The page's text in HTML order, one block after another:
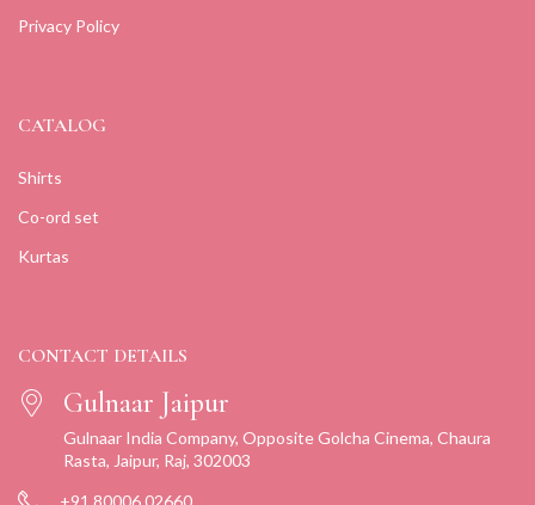
Privacy Policy
CATALOG
Shirts
Co-ord set
Kurtas
CONTACT DETAILS
Gulnaar Jaipur
Gulnaar India Company, Opposite Golcha Cinema, Chaura
Rasta, Jaipur, Raj, 302003
+91 80006 02660